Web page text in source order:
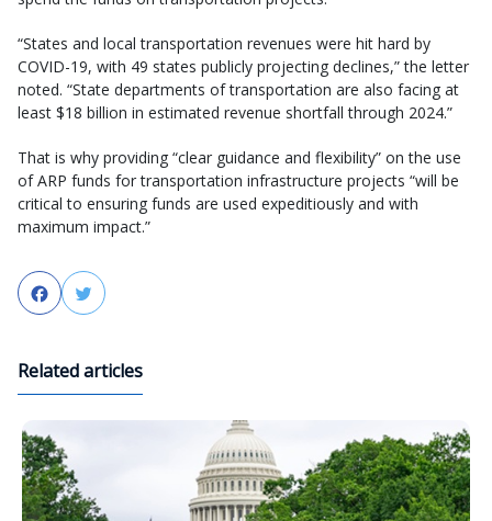
“States and local transportation revenues were hit hard by
COVID-19, with 49 states publicly projecting declines,” the letter
noted. “State departments of transportation are also facing at
least $18 billion in estimated revenue shortfall through 2024.”
That is why providing “clear guidance and flexibility” on the use
of ARP funds for transportation infrastructure projects “will be
critical to ensuring funds are used expeditiously and with
maximum impact.”
FacebookTwitter
Related articles